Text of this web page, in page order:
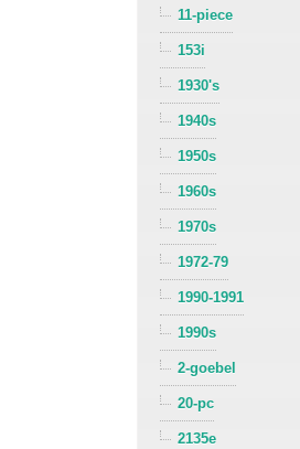
11-piece
153i
1930's
1940s
1950s
1960s
1970s
1972-79
1990-1991
1990s
2-goebel
20-pc
2135e